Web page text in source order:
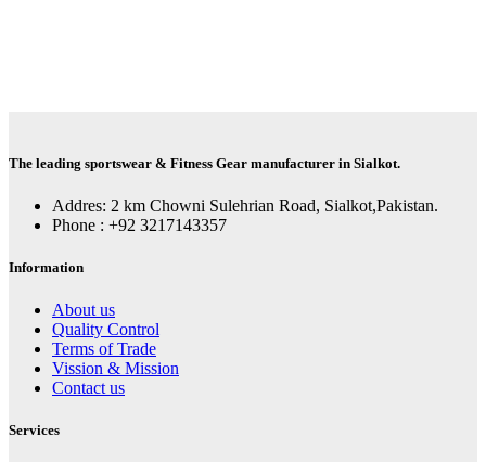
The leading sportswear & Fitness Gear manufacturer in Sialkot.
Addres: 2 km Chowni Sulehrian Road, Sialkot,Pakistan.
Phone : +92 3217143357
Information
About us
Quality Control
Terms of Trade
Vission & Mission
Contact us
Services